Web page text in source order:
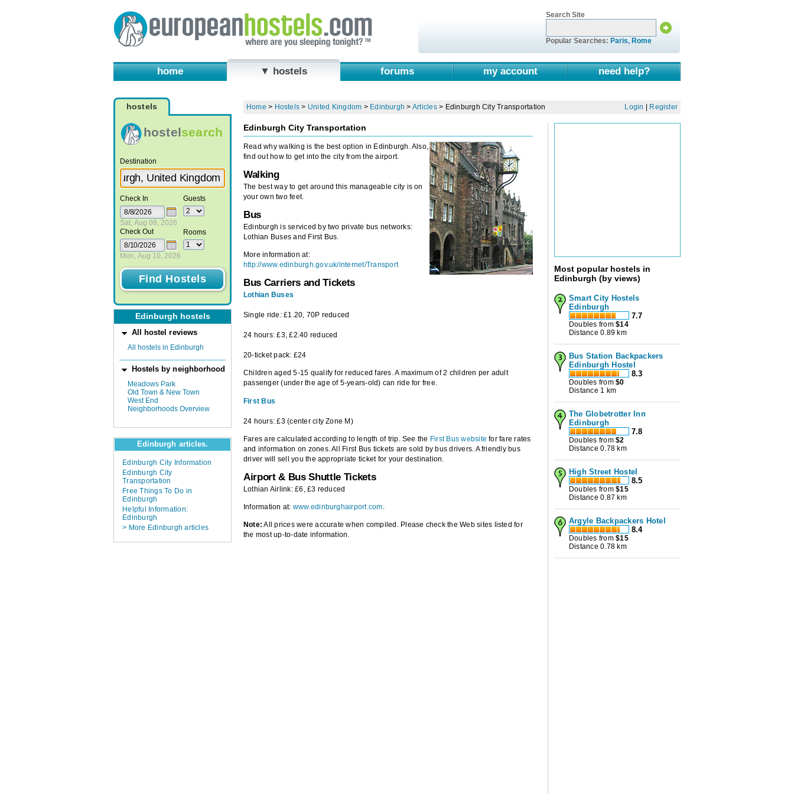
Search Site
Popular Searches: Paris, Rome
home ▼ hostels forums my account need help?
hostels
hostelsearch
Destination
Check In
Sat, Aug 08, 2026
Check Out
Mon, Aug 10, 2026
Guests
Rooms
Edinburgh hostels
All hostel reviews
All hostels in Edinburgh
Hostels by neighborhood
Meadows Park
Old Town & New Town
West End
Neighborhoods Overview
Edinburgh articles.
Edinburgh City Information
Edinburgh City
Transportation
Free Things To Do in
Edinburgh
Helpful Information:
Edinburgh
> More Edinburgh articles
Home > Hostels > United Kingdom > Edinburgh > Articles> Edinburgh City Transportation Login Register
Edinburgh City Transportation
Read why walking is the best option in Edinburgh. Also,
find out how to get into the city from the airport.
Walking
The best way to get around this manageable city is on
your own two feet.
Bus
Edinburgh is serviced by two private bus networks:
Lothian Buses and First Bus.
More information at:
http://www.edinburgh.gov.uk/internet/Transport
Bus Carriers and Tickets
Lothian Buses
Single ride: £1.20, 70P reduced
24 hours: £3, £2.40 reduced
20-ticket pack: £24
Children aged 5-15 qualify for reduced fares. A maximum of 2 children per adult
passenger (under the age of 5-years-old) can ride for free.
First Bus
24 hours: £3 (center city Zone M)
Fares are calculated according to length of trip. See the First Bus website for fare rates
and information on zones. All First Bus tickets are sold by bus drivers. A friendly bus
driver will sell you the appropriate ticket for your destination.
Airport & Bus Shuttle Tickets
Lothian Airlink: £6, £3 reduced
Information at: www.edinburghairport.com.
Note: All prices were accurate when compiled. Please check the Web sites listed for
the most up-to-date information.
Most popular hostels in
Edinburgh (by views)
Smart City Hostels
Edinburgh
7.7
Doubles from$14
Distance 0.89 km
Bus Station Backpackers
Edinburgh Hostel
8.3
Doubles from$0
Distance 1 km
The Globetrotter Inn
Edinburgh
7.8
Doubles from$2
Distance 0.78 km
High Street Hostel
8.5
Doubles from$15
Distance 0.87 km
Argyle Backpackers Hotel
8.4
Doubles from$15
Distance 0.78 km